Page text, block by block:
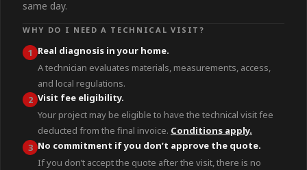
same day.
WHY DO I NEED A TECHNICAL VISIT?
1 Real diagnosis in your home.
A technician evaluates materials, measurements, access,
and local regulations.
2 Visit fee eligibility.
Your project may be eligible to have the technical visit fee
deducted from the final invoice. Conditions apply.
3 No commitment if you don’t approve the quote.
If you don’t accept the quote after the visit, there is no